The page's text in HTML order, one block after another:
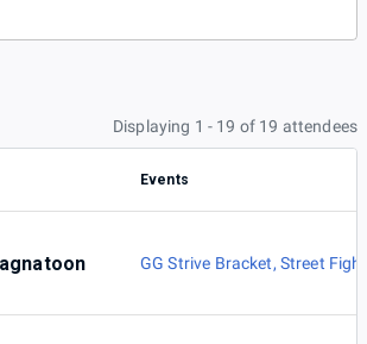
Displaying 1 - 19 of 19 attendees
Events
GG Strive Bracket, Street